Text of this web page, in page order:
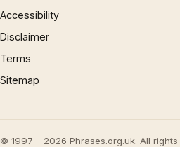
Accessibility
Disclaimer
Terms
Sitemap
© 1997 – 2026 Phrases.org.uk. All rights